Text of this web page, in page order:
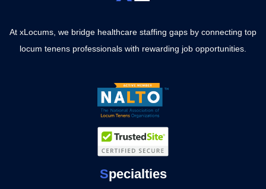
At xLocums, we bridge healthcare staffing gaps by connecting top
locum tenens professionals with rewarding job opportunities.
Specialties